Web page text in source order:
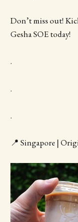
Don’t miss out!
Gesha SOE today!
.
.
.
📍 Singapore |